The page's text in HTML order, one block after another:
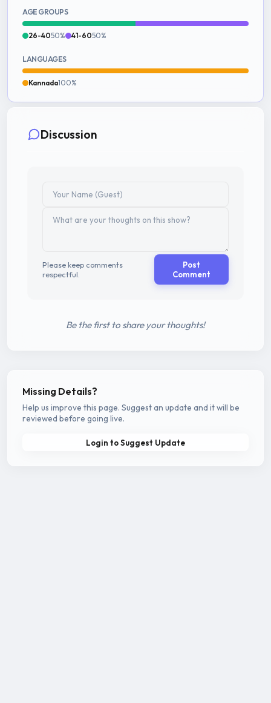
AGE GROUPS
26-4050% 41-6050%
LANGUAGES
Kannada100%
Discussion
Please keep comments
respectful.
Post
Comment
Be the first to share your thoughts!
Missing Details?
Help us improve this page. Suggest an update and it will be
reviewed before going live.
Login to Suggest Update